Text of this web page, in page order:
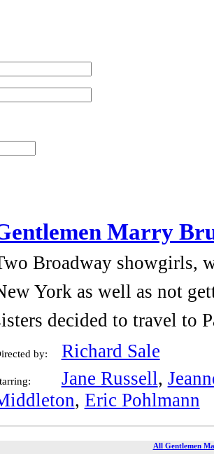
Marry
Broadway showgirls,
York as well as not
decided to travel to
by: Richard Sale
Jane Russell,
, Eric Pohlmann
All Gentlemen